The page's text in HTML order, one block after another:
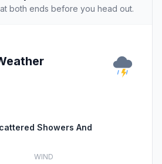
both ends before you head out.
Showers And
WIND